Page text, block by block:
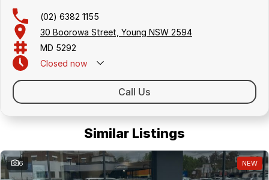
(02) 6382 1155
30 Boorowa Street, Young NSW 2594
MD 5292
Closed now
Call Us
Similar Listings
6 NEW